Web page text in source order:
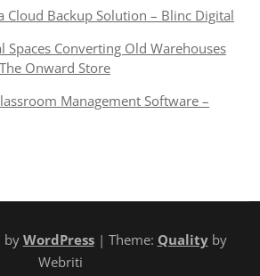
Cloud Backup Solution – Blinc Digital
Converting Old Warehouses
Onward Store
Management Software –
byWordPress| Theme: Qualityby
Webriti